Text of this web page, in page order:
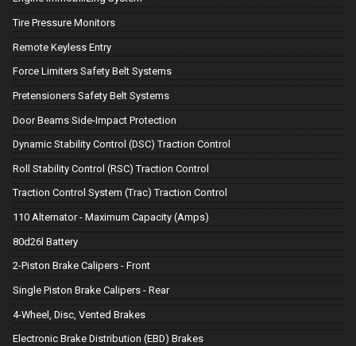
Tire Pressure Monitors
Remote Keyless Entry
Force Limiters Safety Belt Systems
Pretensioners Safety Belt Systems
Door Beams Side-Impact Protection
Dynamic Stability Control (DSC) Traction Control
Roll Stability Control (RSC) Traction Control
Traction Control System (Trac) Traction Control
110 Alternator - Maximum Capacity (Amps)
80d26l Battery
2-Piston Brake Calipers - Front
Single Piston Brake Calipers - Rear
4-Wheel, Disc, Vented Brakes
Electronic Brake Distribution (EBD) Brakes